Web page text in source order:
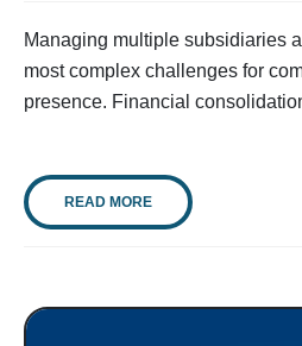
Managing multiple subsidiaries
most complex challenges for
presence. Financial
READ MORE